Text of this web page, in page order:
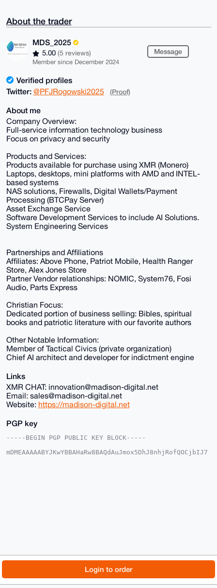
Login to order
About the trader
MDS_2025
5.00 (5 reviews)
Member since December 2024
Message
Verified profiles
Twitter: @PFJRogowski2025 (Proof)
About me
Company Overview:
Full-service information technology business
Focus on privacy and security
Products and Services:
Products available for purchase using XMR (Monero)
Laptops, desktops, mini platforms with AMD and INTEL-
based systems
NAS solutions, Firewalls, Digital Wallets/Payment
Processing (BTCPay Server)
Asset Exchange Service
Software Development Services to include AI Solutions.
System Engineering Services
Partnerships and Affiliations
Affiliates: Above Phone, Patriot Mobile, Health Ranger
Store, Alex Jones Store
Partner Vendor relationships: NOMIC, System76, Fosi
Audio, Parts Express
Christian Focus:
Dedicated portion of business selling: Bibles, spiritual
books and patriotic literature with our favorite authors
Other Notable Information:
Member of Tactical Civics (private organization)
Chief AI architect and developer for indictment engine
Links
XMR CHAT: innovation@madison-digital.net
Email: sales@madison-digital.net
Website: https://madison-digital.net
PGP key
-----BEGIN PGP PUBLIC KEY BLOCK-----
mDMEAAAAABYJKwYBBAHaRw8BAQdAuJmox5DhJ8nhjRofQOCjbIJ7
F8PPAQCk3ATABeW3wl2hFNpezwn3FPsWQmtXQz81E0qYFc1AYwD8
DSOCMVKHulu2
o+f/q3PY2ykUyeHOrtTs5T+DAQhyYgg=
-----END PGP PUBLIC KEY BLOCK-----
About FAQ
Changelog
Terms Dark mode